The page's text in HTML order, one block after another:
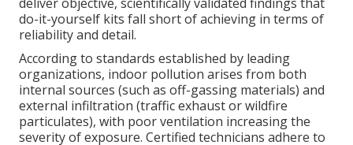
do-it-yourself kits fall short of achieving in terms of
reliability and detail.
According to standards established by leading
organizations, indoor pollution arises from both
internal sources (such as off-gassing materials) and
external infiltration (traffic exhaust or wildfire
particulates), with poor ventilation increasing the
severity of exposure. Certified technicians adhere to